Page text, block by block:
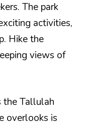
The park
activities,
Hike the
views of
the Tallulah
overlooks is